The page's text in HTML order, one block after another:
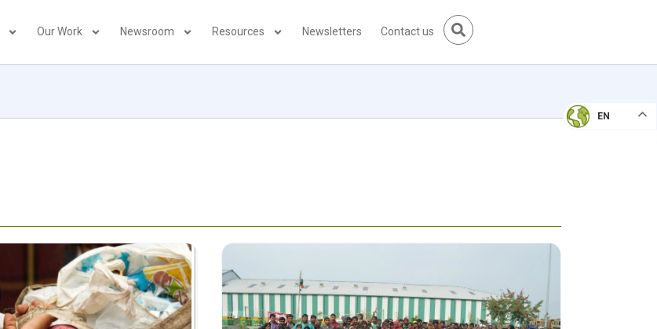
Our Work Newsroom Resources Newsletters Contact us
EN